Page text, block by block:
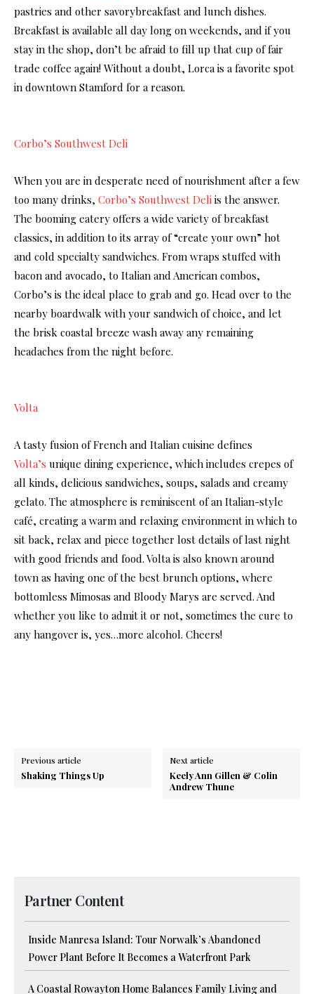
pastries and other savorybreakfast and lunch dishes.
Breakfast is available all day long on weekends, and if you
stay in the shop, don’t be afraid to fill up that cup of fair
trade coffee again! Without a doubt, Lorca is a favorite spot
in downtown Stamford for a reason.
Corbo’s Southwest Deli
When you are in desperate need of nourishment after a few
too many drinks, Corbo’s Southwest Deli is the answer.
The booming eatery offers a wide variety of breakfast
classics, in addition to its array of “create your own” hot
and cold specialty sandwiches. From wraps stuffed with
bacon and avocado, to Italian and American combos,
Corbo’s is the ideal place to grab and go. Head over to the
nearby boardwalk with your sandwich of choice, and let
the brisk coastal breeze wash away any remaining
headaches from the night before.
Volta
A tasty fusion of French and Italian cuisine defines
Volta’s unique dining experience, which includes crepes of
all kinds, delicious sandwiches, soups, salads and creamy
gelato. The atmosphere is reminiscent of an Italian-style
café, creating a warm and relaxing environment in which to
sit back, relax and piece together lost details of last night
with good friends and food. Volta is also known around
town as having one of the best brunch options, where
bottomless Mimosas and Bloody Marys are served. And
whether you like to admit it or not, sometimes the cure to
any hangover is, yes…more alcohol. Cheers!
Previous article
Shaking Things Up
Next article
Keely Ann Gillen & Colin
Andrew Thune
Partner Content
Inside Manresa Island: Tour Norwalk’s Abandoned
Power Plant Before It Becomes a Waterfront Park
A Coastal Rowayton Home Balances Family Living and